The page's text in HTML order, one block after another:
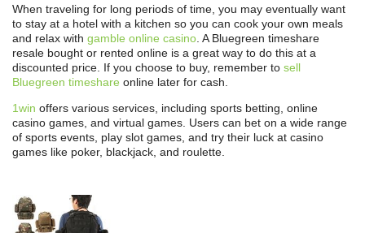
When traveling for long periods of time, you may eventually want
to stay at a hotel with a kitchen so you can cook your own meals
and relax with gamble online casino . A Bluegreen timeshare
resale bought or rented online is a great way to do this at a
discounted price. If you choose to buy, remember to sell
Bluegreen timeshare online later for cash.
1win offers various services, including sports betting, online
casino games, and virtual games. Users can bet on a wide range
of sports events, play slot games, and try their luck at casino
games like poker, blackjack, and roulette.